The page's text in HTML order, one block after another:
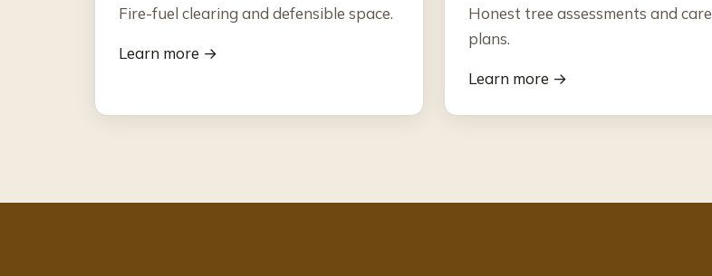
Fire-fuel clearing and defensible space.
Learn more →
Honest tree assessments and care
plans.
Learn more →